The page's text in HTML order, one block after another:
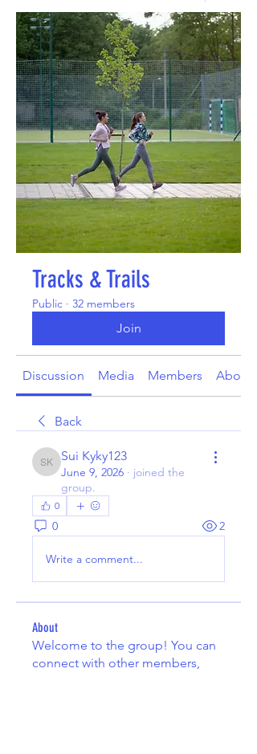
Tracks & Trails
Public · 32 members
Join
Discussion Media Members About
Back
Sui Kyky123
Sui Kyky123
June 9, 2026 · joined the
group.
0
0 2
Write a comment...
About
Welcome to the group! You can
connect with other members,